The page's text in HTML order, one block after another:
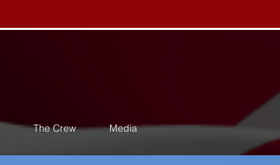
The Crew Media